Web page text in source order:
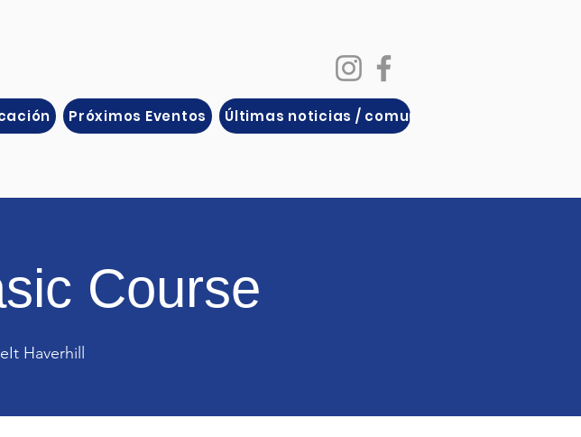
Próximos Eventos Últimas noticias / comunicados de prensa
Course
Haverhill